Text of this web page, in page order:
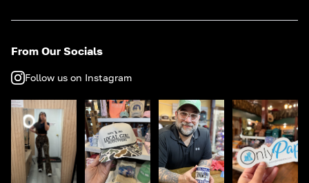
From Our Socials
Follow us on Instagram